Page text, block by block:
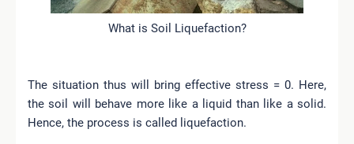
What is Soil Liquefaction?
The situation thus will bring effective stress = 0. Here,
the soil will behave more like a liquid than like a solid.
Hence, the process is called liquefaction.